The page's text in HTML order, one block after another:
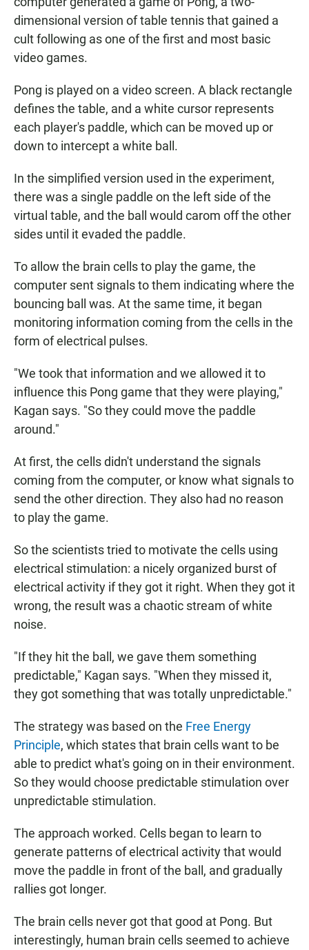
dimensional version of table tennis that gained a
cult following as one of the first and most basic
video games.
Pong is played on a video screen. A black rectangle
defines the table, and a white cursor represents
each player's paddle, which can be moved up or
down to intercept a white ball.
In the simplified version used in the experiment,
there was a single paddle on the left side of the
virtual table, and the ball would carom off the other
sides until it evaded the paddle.
To allow the brain cells to play the game, the
computer sent signals to them indicating where the
bouncing ball was. At the same time, it began
monitoring information coming from the cells in the
form of electrical pulses.
"We took that information and we allowed it to
influence this Pong game that they were playing,"
Kagan says. "So they could move the paddle
around."
At first, the cells didn't understand the signals
coming from the computer, or know what signals to
send the other direction. They also had no reason
to play the game.
So the scientists tried to motivate the cells using
electrical stimulation: a nicely organized burst of
electrical activity if they got it right. When they got it
wrong, the result was a chaotic stream of white
noise.
"If they hit the ball, we gave them something
predictable," Kagan says. "When they missed it,
they got something that was totally unpredictable."
The strategy was based on the Free Energy
Principle, which states that brain cells want to be
able to predict what's going on in their environment.
So they would choose predictable stimulation over
unpredictable stimulation.
The approach worked. Cells began to learn to
generate patterns of electrical activity that would
move the paddle in front of the ball, and gradually
rallies got longer.
The brain cells never got that good at Pong. But
interestingly, human brain cells seemed to achieve